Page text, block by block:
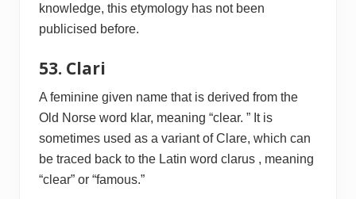
knowledge, this etymology has not been
publicised before.
53. Clari
A feminine given name that is derived from the
Old Norse word klar, meaning “clear. ” It is
sometimes used as a variant of Clare, which can
be traced back to the Latin word clarus , meaning
“clear” or “famous.”